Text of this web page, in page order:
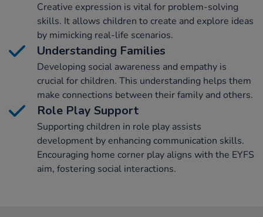
Creative expression is vital for problem-solving
skills. It allows children to create and explore ideas
by mimicking real-life scenarios.
Understanding Families
Developing social awareness and empathy is
crucial for children. This understanding helps them
make connections between their family and others.
Role Play Support
Supporting children in role play assists
development by enhancing communication skills.
Encouraging home corner play aligns with the EYFS
aim, fostering social interactions.